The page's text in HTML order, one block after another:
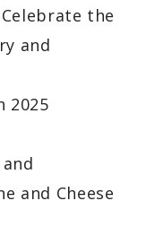
the
and
2025
and Cheese